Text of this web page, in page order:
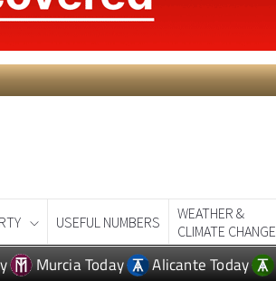
USEFUL NUMBERS
WEATHER &
CLIMATE CHANGE
Murcia Today Alicante Today